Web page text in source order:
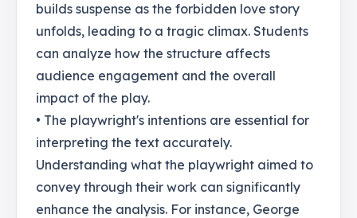
builds suspense as the forbidden love story
unfolds, leading to a tragic climax. Students
can analyze how the structure affects
audience engagement and the overall
impact of the play.
• The playwright's intentions are essential for
interpreting the text accurately.
Understanding what the playwright aimed to
convey through their work can significantly
enhance the analysis. For instance, George